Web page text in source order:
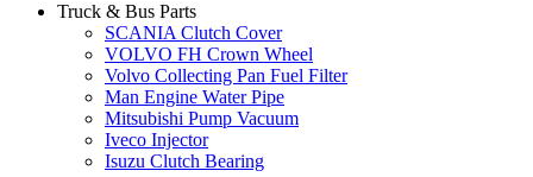
Truck & Bus Parts
SCANIA Clutch Cover
VOLVO FH Crown Wheel
Volvo Collecting Pan Fuel Filter
Man Engine Water Pipe
Mitsubishi Pump Vacuum
Iveco Injector
Isuzu Clutch Bearing